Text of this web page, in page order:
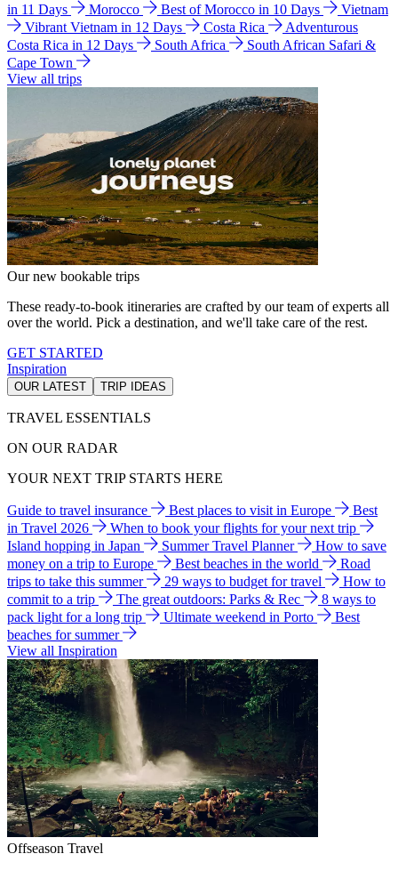
in 11 Days
Morocco Best of Morocco in 10 Days
Vietnam
Vibrant Vietnam in 12 Days
Costa Rica
Adventurous
Costa Rica in 12 Days
South Africa
South African Safari &
Cape Town
View all trips
Our new bookable trips
These ready-to-book itineraries are crafted by our team of experts all
over the world. Pick a destination, and we'll take care of the rest.
GET STARTED
Inspiration
OUR LATEST TRIP IDEAS
TRAVEL ESSENTIALS
ON OUR RADAR
YOUR NEXT TRIP STARTS HERE
Guide to travel insurance Best places to visit in Europe
Best
in Travel 2026
When to book your flights for your next trip
Island hopping in Japan
Summer Travel Planner
How to save
money on a trip to Europe
Best beaches in the world
Road
trips to take this summer
29 ways to budget for travel
How to
commit to a trip
The great outdoors: Parks & Rec
8 ways to
pack light for a long trip
Ultimate weekend in Porto
Best
beaches for summer
View all Inspiration
Offseason Travel